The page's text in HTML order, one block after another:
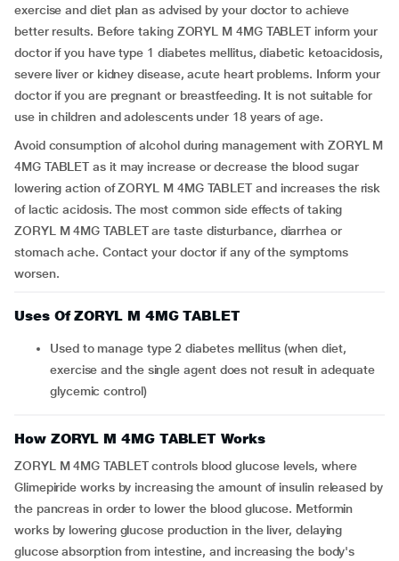
exercise and diet plan as advised by your doctor to achieve
better results. Before taking ZORYL M 4MG TABLET inform your
doctor if you have type 1 diabetes mellitus, diabetic ketoacidosis,
severe liver or kidney disease, acute heart problems. Inform your
doctor if you are pregnant or breastfeeding. It is not suitable for
use in children and adolescents under 18 years of age.
Avoid consumption of alcohol during management with ZORYL M
4MG TABLET as it may increase or decrease the blood sugar
lowering action of ZORYL M 4MG TABLET and increases the risk
of lactic acidosis. The most common side effects of taking
ZORYL M 4MG TABLET are taste disturbance, diarrhea or
stomach ache. Contact your doctor if any of the symptoms
worsen.
Uses Of ZORYL M 4MG TABLET
Used to manage type 2 diabetes mellitus (when diet,
exercise and the single agent does not result in adequate
glycemic control)
How ZORYL M 4MG TABLET Works
ZORYL M 4MG TABLET controls blood glucose levels, where
Glimepiride works by increasing the amount of insulin released by
the pancreas in order to lower the blood glucose. Metformin
works by lowering glucose production in the liver, delaying
glucose absorption from intestine, and increasing the body's